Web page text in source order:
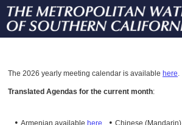
The 2026 yearly meeting calendar is available here.
Translated Agendas for the current month:
• Armenian available here • Chinese (Mandarin)